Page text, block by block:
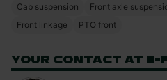
Cab suspension Front axle
Front linkage
PTO front
YOUR CONTACT AT E-